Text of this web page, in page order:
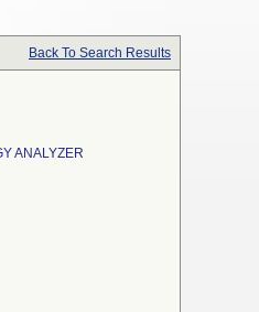
Back To Search Results
ANALYZER